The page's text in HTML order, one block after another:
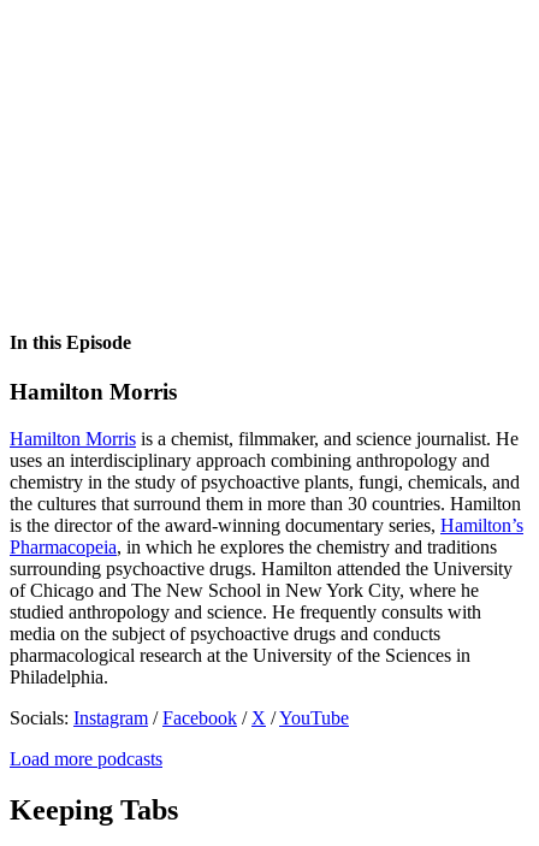
In this Episode
Hamilton Morris
Hamilton Morris is a chemist, filmmaker, and science journalist. He
uses an interdisciplinary approach combining anthropology and
chemistry in the study of psychoactive plants, fungi, chemicals, and
the cultures that surround them in more than 30 countries. Hamilton
is the director of the award-winning documentary series, Hamilton’s
Pharmacopeia, in which he explores the chemistry and traditions
surrounding psychoactive drugs. Hamilton attended the University
of Chicago and The New School in New York City, where he
studied anthropology and science. He frequently consults with
media on the subject of psychoactive drugs and conducts
pharmacological research at the University of the Sciences in
Philadelphia.
Socials: Instagram /Facebook / X /YouTube
Load more podcasts
Keeping Tabs